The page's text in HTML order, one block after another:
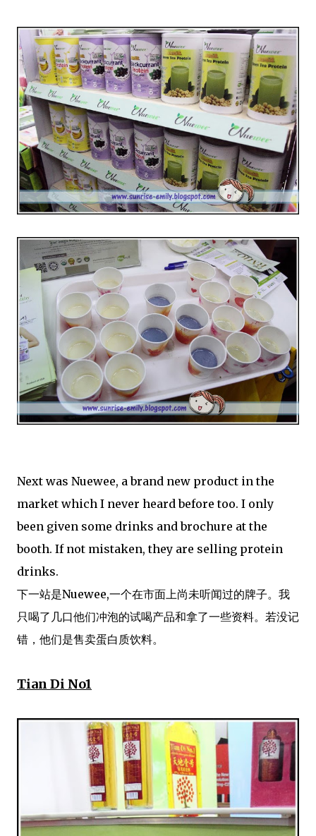
Next was Nuewee, a brand new product in the
market which I never heard before too. I only
been given some drinks and brochure at the
booth. If not mistaken, they are selling protein
drinks.
下一站是Nuewee,一个在市面上尚未听闻过的牌子。我
只喝了几口他们冲泡的试喝产品和拿了一些资料。若没记
错，他们是售卖蛋白质饮料。
Tian Di No1